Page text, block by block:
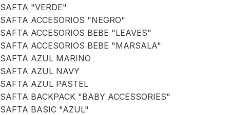
SAFTA "VERDE"
SAFTA ACCESORIOS "NEGRO"
SAFTA ACCESORIOS BEBE "LEAVES"
SAFTA ACCESORIOS BEBE "MARSALA"
SAFTA AZUL MARINO
SAFTA AZUL NAVY
SAFTA AZUL PASTEL
SAFTA BACKPACK "BABY ACCESSORIES"
SAFTA BASIC "AZUL"